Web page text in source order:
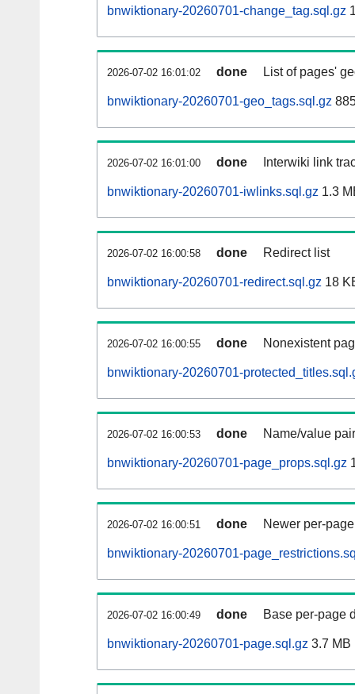
bnwiktionary-20260701-change_tag.sql.gz
2026-07-02 16:01:02 done List of pages'
bnwiktionary-20260701-geo_tags.sql.gz
2026-07-02 16:01:00 done Interwiki link
bnwiktionary-20260701-iwlinks.sql.gz 1.3
2026-07-02 16:00:58 done Redirect list
bnwiktionary-20260701-redirect.sql.gz 18
2026-07-02 16:00:55 done Nonexistent
bnwiktionary-20260701-
2026-07-02 16:00:53 done Name/value
bnwiktionary-20260701-page_props.sql.gz
2026-07-02 16:00:51 done Newer per-
bnwiktionary-20260701-
2026-07-02 16:00:49 done Base per-page
bnwiktionary-20260701-page.sql.gz 3.7 MB